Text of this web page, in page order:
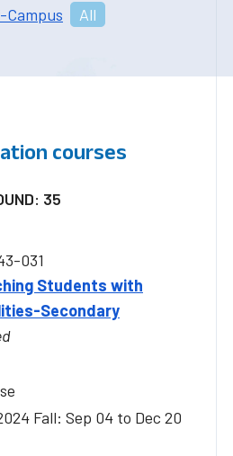
Campus All
courses
35
031
Students with
Secondary
Fall: Sep 04 to Dec 20